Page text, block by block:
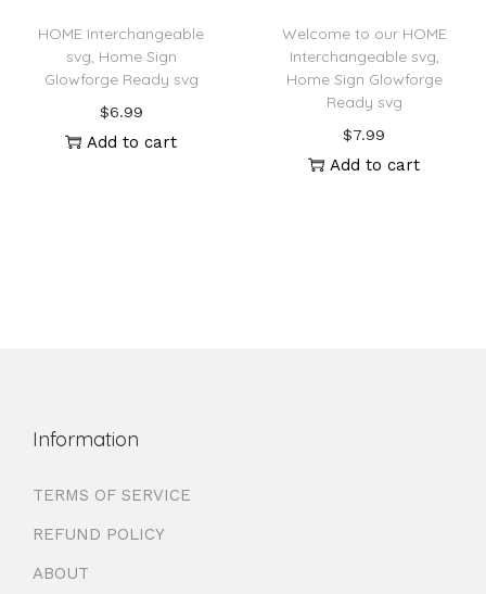
HOME Interchangeable
svg, Home Sign
Glowforge Ready svg
$6.99
Add to cart
Welcome to our HOME
Interchangeable svg,
Home Sign Glowforge
Ready svg
$7.99
Add to cart
Information
TERMS OF SERVICE
REFUND POLICY
ABOUT